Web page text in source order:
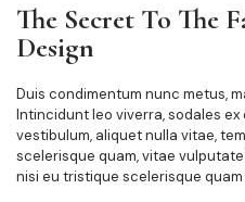
The Secret To The
Design
Duis condimentum nunc metus,
Intincidunt leo viverra, sodales ex
vestibulum, aliquet nulla vitae,
scelerisque quam, vitae
nisi eu tristique scelerisque